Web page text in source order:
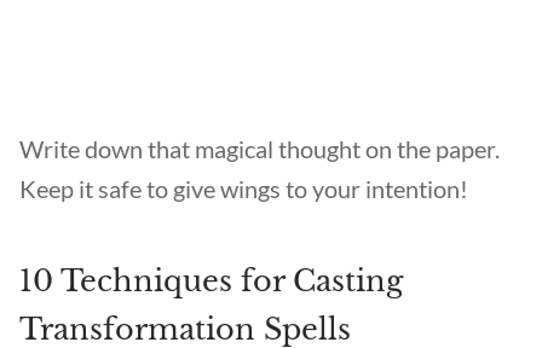
Write down that magical thought on the paper.
Keep it safe to give wings to your intention!
10 Techniques for Casting
Transformation Spells